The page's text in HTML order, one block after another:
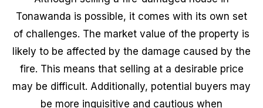
Tonawanda is possible, it comes with its own set
of challenges. The market value of the property is
likely to be affected by the damage caused by the
fire. This means that selling at a desirable price
may be difficult. Additionally, potential buyers may
be more inquisitive and cautious when